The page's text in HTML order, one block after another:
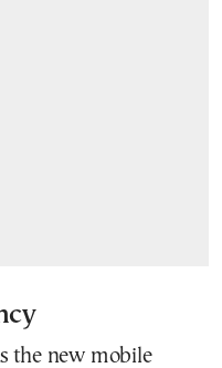
the new mobile